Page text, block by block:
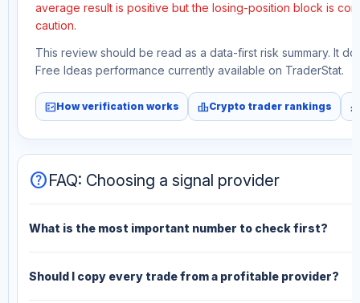
average result is positive but the losing-position block is
caution.
This review should be read as a data-first risk summary. It
Free Ideas performance currently available on TraderStat.
fact_checkHow verification works leaderboardCrypto trader rankings
helpFAQ: Choosing a signal provider
What is the most important number to check first?
Should I copy every trade from a profitable provider?